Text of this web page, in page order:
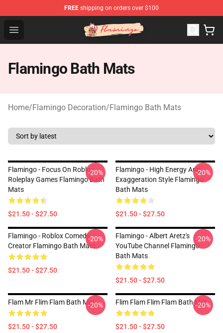
FREE shipping on orders over $100
Open menu
Flamingo Shop - Official Flamingo Merchandise Store
Flamingo Bath Mats
Home/Flamingo Decoration/Flamingo Bath Mats
Flamingo - Focus On Roblox
Roleplay Games Flamingo Bath
Mats
$21.50 - $27.50
-20%
Flamingo - High Energy And
Exaggeration Style Flamingo
Bath Mats
$21.50 - $27.50
-20%
Flamingo - Roblox Comedy
Creator Flamingo Bath Mats
$21.50 - $27.50
-20%
Flamingo - Albert Aretz's
YouTube Channel Flamingo
Bath Mats
$21.50 - $27.50
-20%
Flam Mr Flim Flam Bath Mat
$21.50 - $27.50
-20% Flim Flam Flim Flam Bath Mat
$21.50 - $27.50
-20%